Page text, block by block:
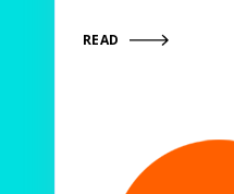
READ